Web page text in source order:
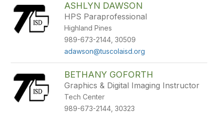
ASHLYN DAWSON
HPS Paraprofessional
Highland Pines
989-673-2144, 30509
adawson@tuscolaisd.org
BETHANY GOFORTH
Graphics & Digital Imaging Instructor
Tech Center
989-673-2144, 30323